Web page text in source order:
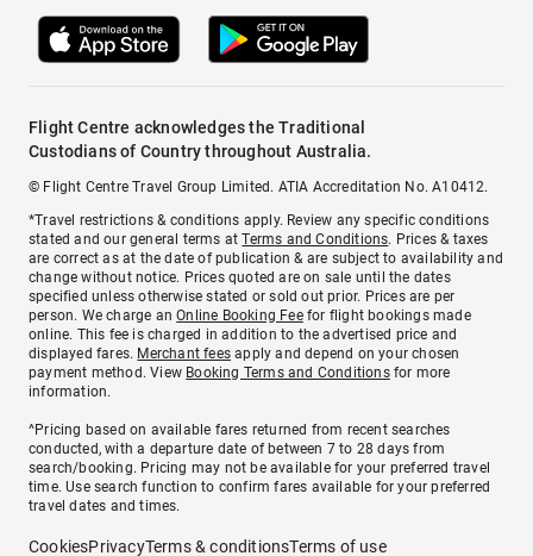
Flight Centre acknowledges the Traditional
Custodians of Country throughout Australia.
© Flight Centre Travel Group Limited. ATIA Accreditation No. A10412.
*Travel restrictions & conditions apply. Review any specific conditions
stated and our general terms atTerms and Conditions. Prices & taxes
are correct as at the date of publication & are subject to availability and
change without notice. Prices quoted are on sale until the dates
specified unless otherwise stated or sold out prior. Prices are per
person. We charge anOnline Booking Feefor flight bookings made
online. This fee is charged in addition to the advertised price and
displayed fares. Merchant fees apply and depend on your chosen
payment method. View Booking Terms and Conditionsfor more
information.
^Pricing based on available fares returned from recent searches
conducted, with a departure date of between 7 to 28 days from
search/booking. Pricing may not be available for your preferred travel
time. Use search function to confirm fares available for your preferred
travel dates and times.
CookiesPrivacyTerms & conditionsTerms of use